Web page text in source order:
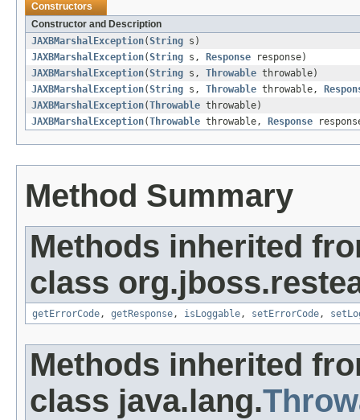
Constructors
Constructor and Description
JAXBMarshalException(String s)
JAXBMarshalException(String s, Response response)
JAXBMarshalException(String s, Throwable throwable)
JAXBMarshalException(String s, Throwable throwable,
JAXBMarshalException(Throwable throwable)
JAXBMarshalException(Throwable throwable, Response
Method Summary
Methods inherited
class
getErrorCode, getResponse, isLoggable, setErrorCode,
Methods inherited
class java.lang.